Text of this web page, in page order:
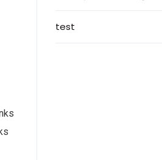
test